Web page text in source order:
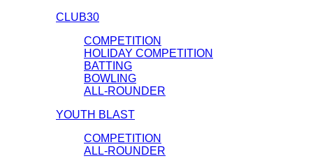
CLUB30
COMPETITION
HOLIDAY COMPETITION
BATTING
BOWLING
ALL-ROUNDER
YOUTH BLAST
COMPETITION
ALL-ROUNDER